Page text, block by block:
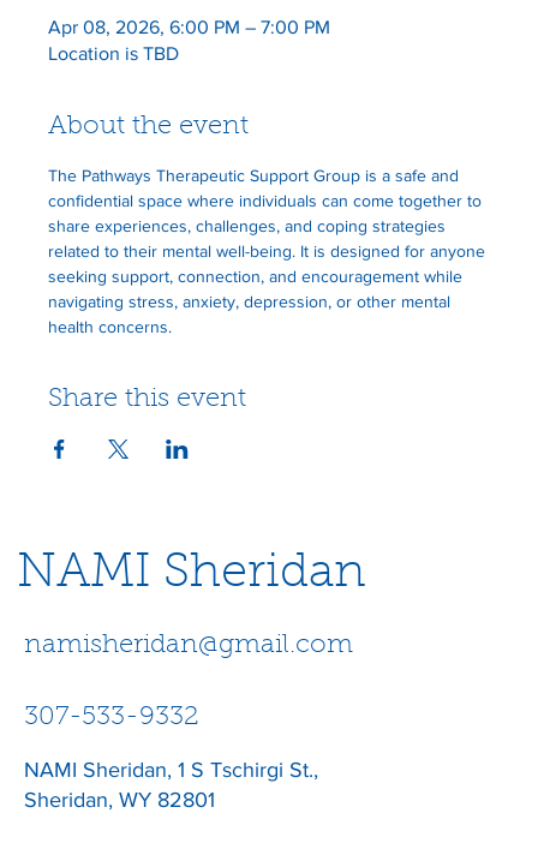
Apr 08, 2026, 6:00 PM – 7:00 PM
Location is TBD
About the event
The Pathways Therapeutic Support Group is a safe and
confidential space where individuals can come together to
share experiences, challenges, and coping strategies
related to their mental well-being. It is designed for anyone
seeking support, connection, and encouragement while
navigating stress, anxiety, depression, or other mental
health concerns.
Share this event
NAMI Sheridan
namisheridan@gmail.com
307-533-9332
NAMI Sheridan, 1 S Tschirgi St.,
Sheridan, WY 82801